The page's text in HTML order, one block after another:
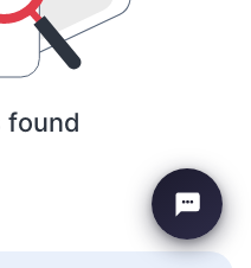
found